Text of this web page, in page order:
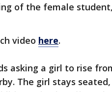
of the female
video here.
asking a girl to rise
The girl stays